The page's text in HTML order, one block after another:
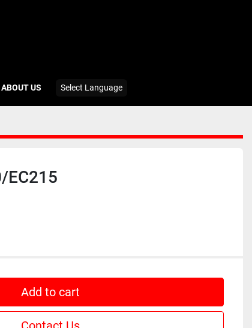
ABOUT US Select Language
EC215
Add to cart